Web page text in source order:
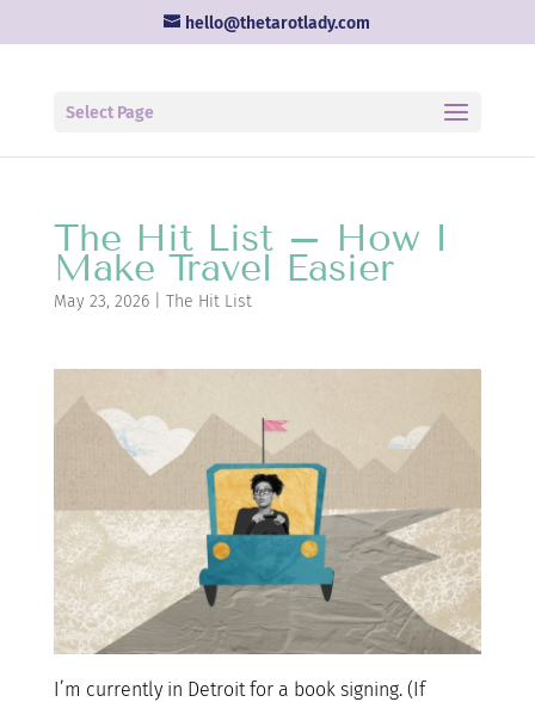
hello@thetarotlady.com
Select Page
The Hit List – How I
Make Travel Easier
May 23, 2026| The Hit List
I’m currently in Detroit for a book signing. (If